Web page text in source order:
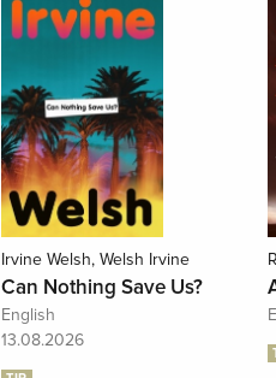
Irvine Welsh, Welsh Irvine
Can Nothing Save Us?
English
13.08.2026